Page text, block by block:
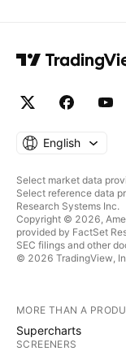
English
Select market data
Select reference data
Research Systems Inc.
Copyright © 2026,
provided by FactSet
SEC filings and other
© 2026 TradingView,
MORE THAN A
Supercharts
SCREENERS